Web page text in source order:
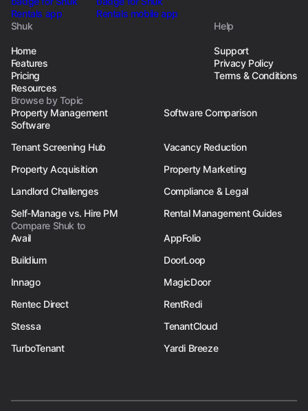
Shuk
Home
Features
Pricing
Resources
Help
Support
Privacy Policy
Terms & Conditions
Browse by Topic
Property Management
Software
Software Comparison
Tenant Screening Hub
Vacancy Reduction
Property Acquisition
Property Marketing
Landlord Challenges
Compliance & Legal
Self-Manage vs. Hire PM
Rental Management Guides
Compare Shuk to
Avail
AppFolio
Buildium
DoorLoop
Innago
MagicDoor
Rentec Direct
RentRedi
Stessa
TenantCloud
TurboTenant
Yardi Breeze